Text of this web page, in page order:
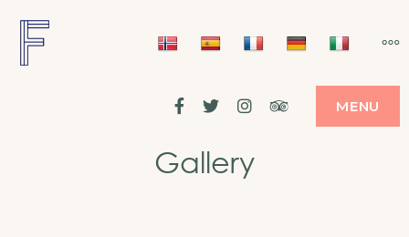
FRAMES HOTEL
IN THE HEART OF LIVERPOOL'S FOOTBALL
FacebookTwitterInstagramTripadvisor
MENU
Gallery